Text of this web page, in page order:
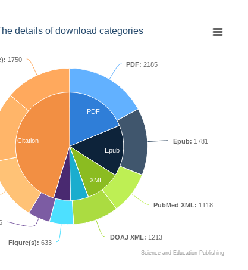
details of download categories
PDF
Epub
XML
Citation
PDF: 2185
Epub: 1781
PubMed XML: 1118
DOAJ XML: 1213
Figure(s): 633
1750
Science and Education Publishing